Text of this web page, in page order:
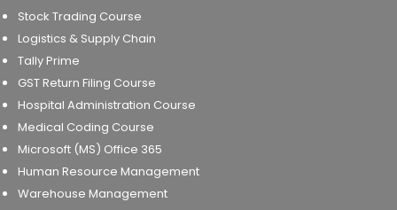
Stock Trading Course
Logistics & Supply Chain
Tally Prime
GST Return Filing Course
Hospital Administration Course
Medical Coding Course
Microsoft (MS) Office 365
Human Resource Management
Warehouse Management